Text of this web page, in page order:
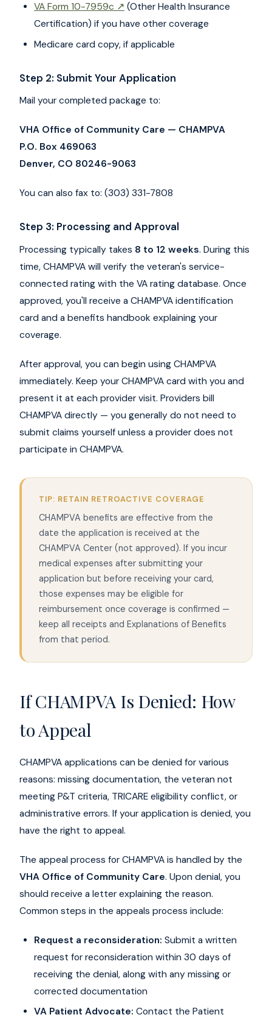
VA Form 10-7959c ↗ (Other Health Insurance
Certification) if you have other coverage
Medicare card copy, if applicable
Step 2: Submit Your Application
Mail your completed package to:
VHA Office of Community Care — CHAMPVA
P.O. Box 469063
Denver, CO 80246-9063
You can also fax to: (303) 331-7808
Step 3: Processing and Approval
Processing typically takes 8 to 12 weeks. During this
time, CHAMPVA will verify the veteran's service-
connected rating with the VA rating database. Once
approved, you'll receive a CHAMPVA identification
card and a benefits handbook explaining your
coverage.
After approval, you can begin using CHAMPVA
immediately. Keep your CHAMPVA card with you and
present it at each provider visit. Providers bill
CHAMPVA directly — you generally do not need to
submit claims yourself unless a provider does not
participate in CHAMPVA.
TIP: RETAIN RETROACTIVE COVERAGE
CHAMPVA benefits are effective from the
date the application is received at the
CHAMPVA Center (not approved). If you incur
medical expenses after submitting your
application but before receiving your card,
those expenses may be eligible for
reimbursement once coverage is confirmed —
keep all receipts and Explanations of Benefits
from that period.
If CHAMPVA Is Denied: How
to Appeal
CHAMPVA applications can be denied for various
reasons: missing documentation, the veteran not
meeting P&T criteria, TRICARE eligibility conflict, or
administrative errors. If your application is denied, you
have the right to appeal.
The appeal process for CHAMPVA is handled by the
VHA Office of Community Care. Upon denial, you
should receive a letter explaining the reason.
Common steps in the appeals process include:
Request a reconsideration: Submit a written
request for reconsideration within 30 days of
receiving the denial, along with any missing or
corrected documentation
VA Patient Advocate: Contact the Patient